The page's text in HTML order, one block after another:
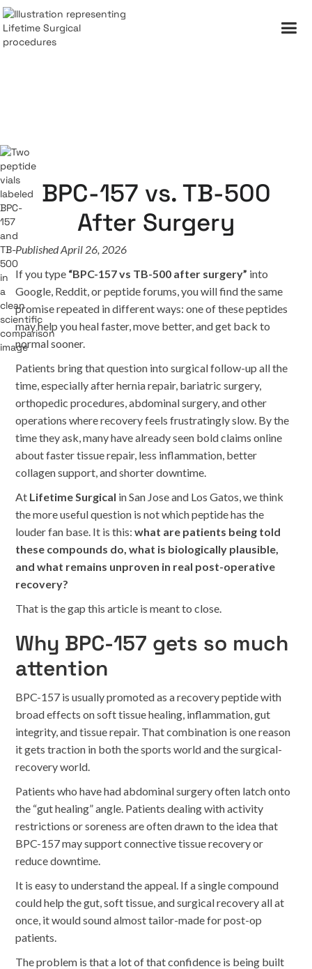
BPC-157 vs. TB-500
After Surgery
Published April 26, 2026
If you type “BPC-157 vs TB-500 after surgery” into
Google, Reddit, or peptide forums, you will find the same
promise repeated in different ways: one of these peptides
may help you heal faster, move better, and get back to
normal sooner.
Patients bring that question into surgical follow-up all the
time, especially after hernia repair, bariatric surgery,
orthopedic procedures, abdominal surgery, and other
operations where recovery feels frustratingly slow. By the
time they ask, many have already seen bold claims online
about faster tissue repair, less inflammation, better
collagen support, and shorter downtime.
At Lifetime Surgical in San Jose and Los Gatos, we think
the more useful question is not which peptide has the
louder fan base. It is this:what are patients being told
these compounds do, what is biologically plausible,
and what remains unproven in real post-operative
recovery?
That is the gap this article is meant to close.
Why BPC-157 gets so much
attention
BPC-157 is usually promoted as a recovery peptide with
broad effects on soft tissue healing, inflammation, gut
integrity, and tissue repair. That combination is one reason
it gets traction in both the sports world and the surgical-
recovery world.
Patients who have had abdominal surgery often latch onto
the “gut healing” angle. Patients dealing with activity
restrictions or soreness are often drawn to the idea that
BPC-157 may support connective tissue recovery or
reduce downtime.
It is easy to understand the appeal. If a single compound
could help the gut, soft tissue, and surgical recovery all at
once, it would sound almost tailor-made for post-op
patients.
The problem is that a lot of that confidence is being built